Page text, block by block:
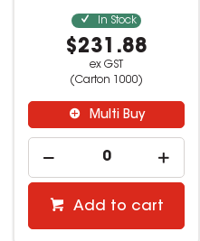
In Stock
$231.88
ex GST
(Carton 1000)
Multi Buy
Add to cart